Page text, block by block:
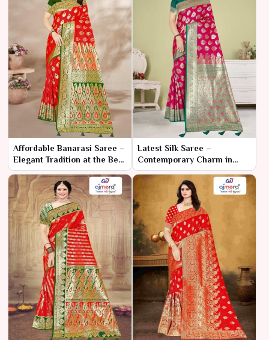
Affordable Banarasi Saree –
Elegant Tradition at the Best
Price
Latest Silk Saree –
Contemporary Charm in
Luxurious Silk